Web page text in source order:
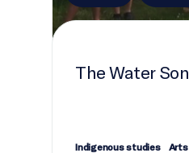
The Water
Indigenous studies Arts